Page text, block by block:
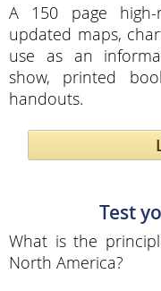
A 150 page high-
updated maps,
use as an
show, printed
handouts.
Test
What is the
North America?